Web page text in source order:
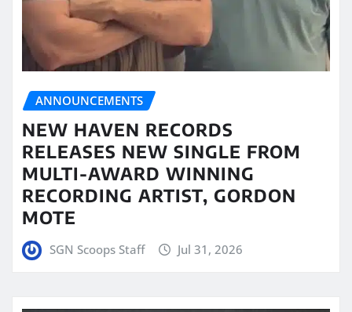
ANNOUNCEMENTS
NEW HAVEN RECORDS
RELEASES NEW SINGLE FROM
MULTI-AWARD WINNING
RECORDING ARTIST, GORDON
MOTE
SGN Scoops Staff Jul 31, 2026